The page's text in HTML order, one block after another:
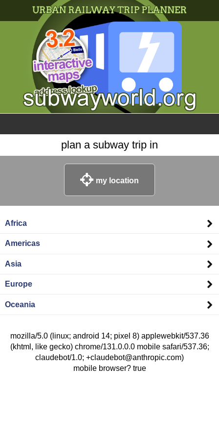
my location
what's new
about this planner
disclaimer
plan a subway trip in
my location
Africa
Americas
Asia
Europe
Oceania
mozilla/5.0 (linux; android 14; pixel 8) applewebkit/537.36
(khtml, like gecko) chrome/131.0.0.0 mobile safari/537.36;
claudebot/1.0; +claudebot@anthropic.com)
mobile browser? true